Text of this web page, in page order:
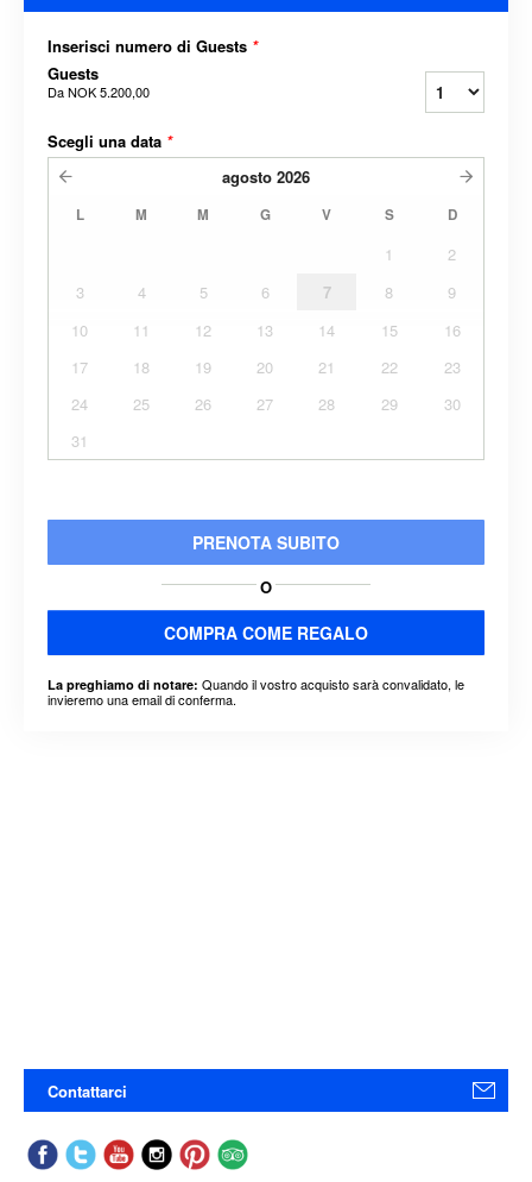
Inserisci numero di Guests *
Guests
DaNOK 5.200,00
Scegli una data *
agosto 2026
L M M G V S D
1
2
3
4 5 6 7 8
9
10
11 12 13 14 15
16
17
18 19 20 21 22
23
24
25 26 27 28 29
30
31
PRENOTA SUBITO
O
COMPRA COME REGALO
La preghiamo di notare: Quando il vostro acquisto sarà convalidato, le
invieremo una email di conferma.
Contattarci